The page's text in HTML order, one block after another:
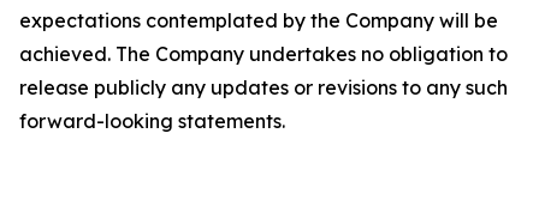
expectations contemplated by the Company will be
achieved. The Company undertakes no obligation to
release publicly any updates or revisions to any such
forward-looking statements.